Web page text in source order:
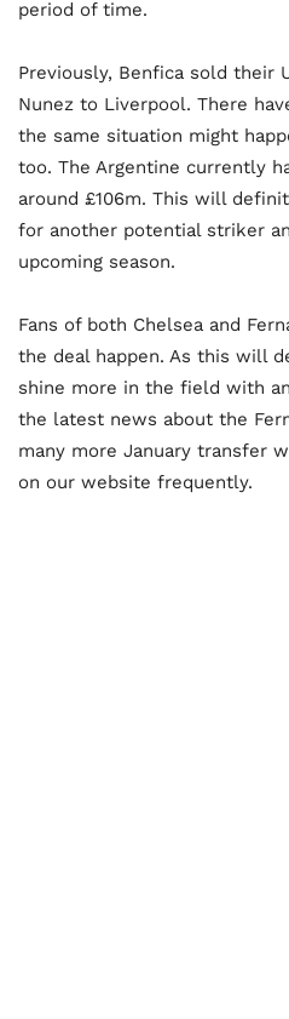
period of time.
Previously, Benfica sold their
Nunez to Liverpool. There
the same situation might
too. The Argentine currently
around £106m. This will
for another potential striker
upcoming season.
Fans of both Chelsea and
the deal happen. As this will
shine more in the field with
the latest news about the
many more January transfer
on our website frequently.